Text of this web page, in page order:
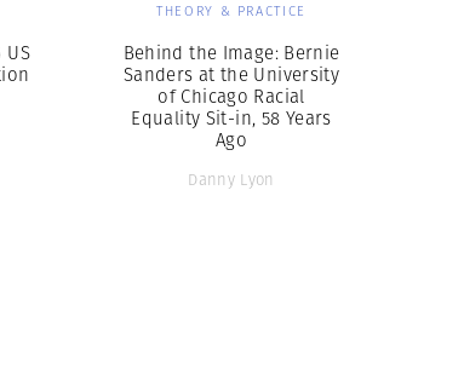
US
THEORY & PRACTICE
Behind the Image: Bernie
Sanders at the University
of Chicago Racial
Equality Sit-in, 58 Years
Ago
Danny Lyon